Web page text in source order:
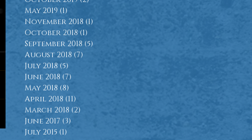
May 2019 (1)
November 2018 (1)
October 2018 (1)
September 2018 (5)
August 2018 (7)
July 2018 (5)
June 2018 (7)
May 2018 (8)
April 2018 (11)
March 2018 (2)
June 2017 (3)
July 2015 (1)